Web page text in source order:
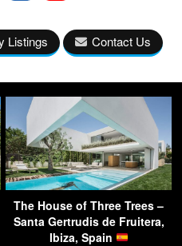
Listings Contact Us
The House of Three Trees –
Santa Gertrudis de Fruitera,
Ibiza, Spain